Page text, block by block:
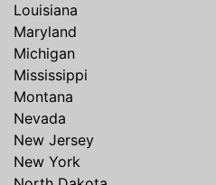
Louisiana
Maryland
Michigan
Mississippi
Montana
Nevada
New Jersey
New York